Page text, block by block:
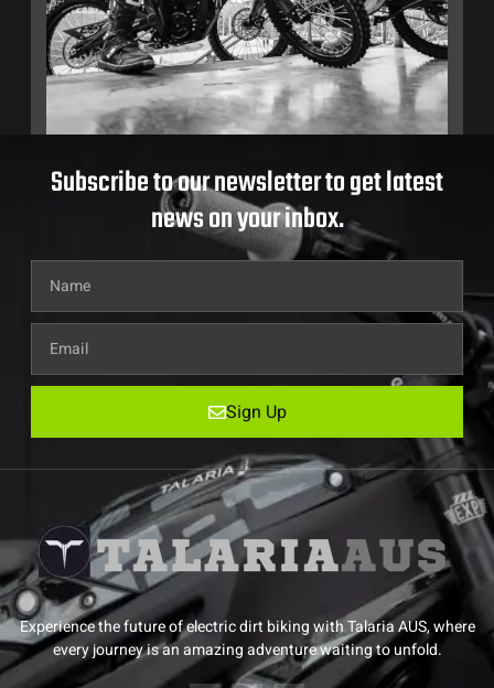
Subscribe to our newsletter to get latest
news on your inbox.
Sign Up
Experience the future of electric dirt biking with Talaria AUS, where
every journey is an amazing adventure waiting to unfold.